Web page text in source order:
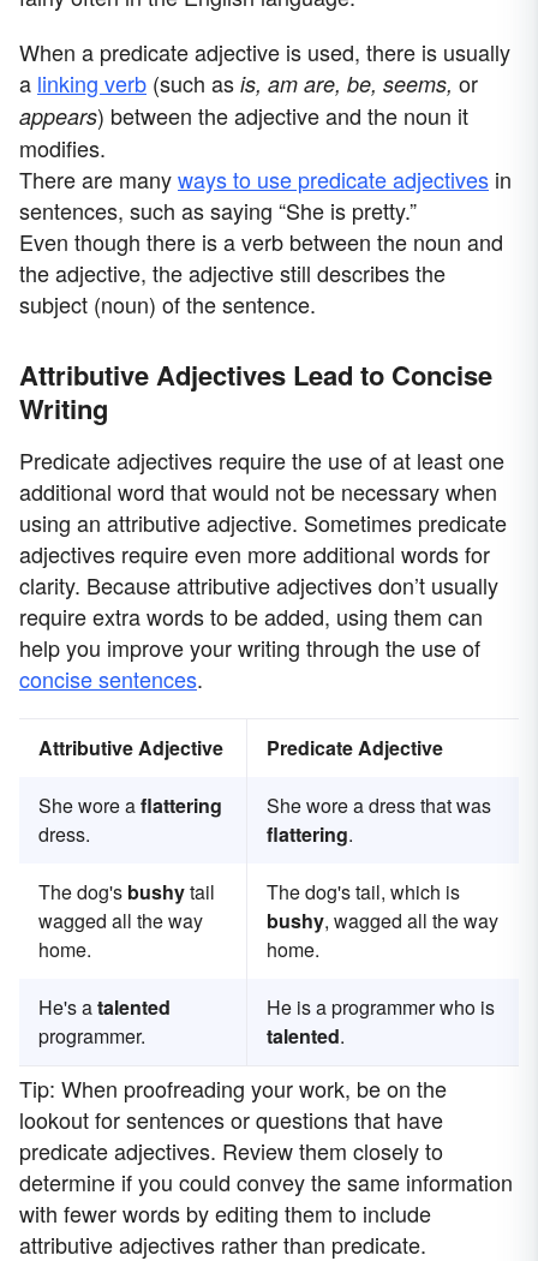
When a predicate adjective is used, there is usually
a linking verb (such as is, am are, be, seems, or
appears) between the adjective and the noun it
modifies.
There are manyways to use predicate adjectives in
sentences, such as saying “She is pretty.”
Even though there is a verb between the noun and
the adjective, the adjective still describes the
subject (noun) of the sentence.
Attributive Adjectives Lead to Concise
Writing
Predicate adjectives require the use of at least one
additional word that would not be necessary when
using an attributive adjective. Sometimes predicate
adjectives require even more additional words for
clarity. Because attributive adjectives don’t usually
require extra words to be added, using them can
help you improve your writing through the use of
concise sentences.
Attributive Adjective Predicate Adjective
She wore aflattering
dress.
She wore a dress that was
flattering.
The dog's bushytail
wagged all the way
home.
The dog's tail, which is
bushy, wagged all the way
home.
He's atalented
programmer.
He is a programmer who is
talented.
Tip: When proofreading your work, be on the
lookout for sentences or questions that have
predicate adjectives. Review them closely to
determine if you could convey the same information
with fewer words by editing them to include
attributive adjectives rather than predicate.